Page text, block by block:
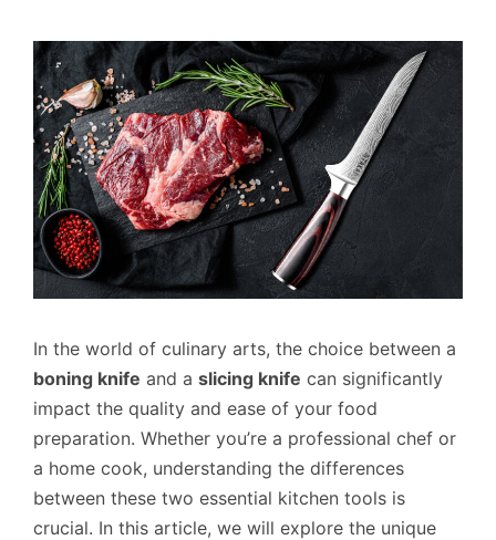
In the world of culinary arts, the choice between a
boning knife and a slicing knife can significantly
impact the quality and ease of your food
preparation. Whether you’re a professional chef or
a home cook, understanding the differences
between these two essential kitchen tools is
crucial. In this article, we will explore the unique